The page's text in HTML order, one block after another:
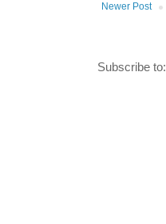
Newer Post
Subscribe to: